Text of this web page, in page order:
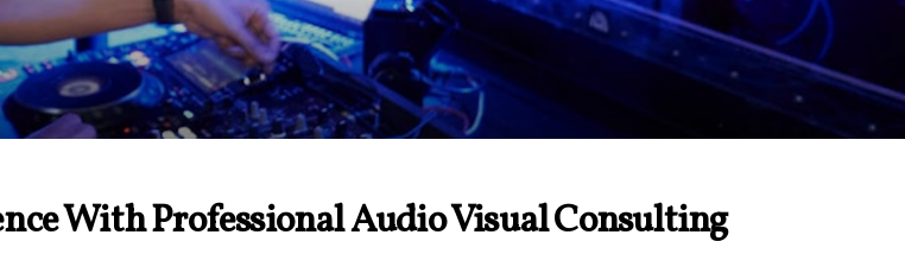
With Professional Audio Visual Consulting